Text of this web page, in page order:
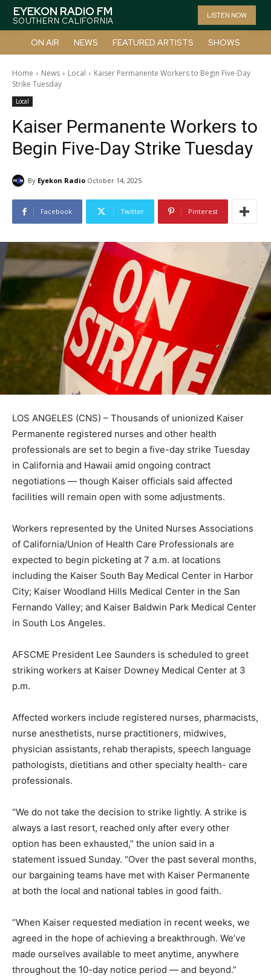
EYEKON RADIO FM
SOUTHERN CALIFORNIA
LISTEN NOW
ON AIR NEWS FEATURED ARTISTS SHOWS
Home News Local
Kaiser Permanente Workers to Begin Five-Day
Strike Tuesday
Local
Kaiser Permanente Workers to
Begin Five-Day Strike Tuesday
By Eyekon Radio October 14, 2025
Facebook Twitter Pinterest
LOS ANGELES (CNS) – Thousands of unionized Kaiser
Permanente registered nurses and other health
professionals are set to begin a five-day strike Tuesday
in California and Hawaii amid ongoing contract
negotiations — though Kaiser officials said affected
facilities will remain open with some adjustments.
Workers represented by the United Nurses Associations
of California/Union of Health Care Professionals are
expected to begin picketing at 7 a.m. at locations
including the Kaiser South Bay Medical Center in Harbor
City; Kaiser Woodland Hills Medical Center in the San
Fernando Valley; and Kaiser Baldwin Park Medical Center
in South Los Angeles.
AFSCME President Lee Saunders is scheduled to greet
striking workers at Kaiser Downey Medical Center at 3
p.m.
Affected workers include registered nurses, pharmacists,
nurse anesthetists, nurse practitioners, midwives,
physician assistants, rehab therapists, speech language
pathologists, dietitians and other specialty health- care
professionals.
“We do not take the decision to strike lightly. A strike is
always a last resort, reached only after every other
option has been exhausted,” the union said in a
statement issued Sunday. “Over the past several months,
our bargaining teams have met with Kaiser Permanente
at both the local and national tables in good faith.
“When Kaiser requested mediation in recent weeks, we
agreed in the hope of achieving a breakthrough. We’ve
made ourselves available to meet anytime, anywhere
throughout the 10-day notice period — and beyond.”